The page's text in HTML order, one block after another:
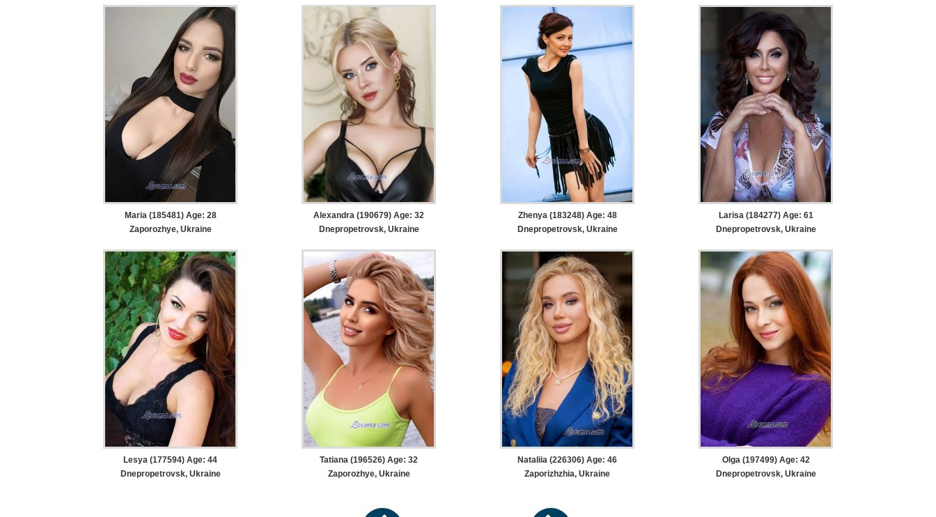
Maria (185481) Age: 28
Zaporozhye, Ukraine
Alexandra (190679) Age: 32
Dnepropetrovsk, Ukraine
Zhenya (183248) Age: 48
Dnepropetrovsk, Ukraine
Larisa (184277) Age: 61
Dnepropetrovsk, Ukraine
Lesya (177594) Age: 44
Dnepropetrovsk, Ukraine
Tatiana (196526) Age: 32
Zaporozhye, Ukraine
Nataliia (226306) Age: 46
Zaporizhzhia, Ukraine
Olga (197499) Age: 42
Dnepropetrovsk, Ukraine